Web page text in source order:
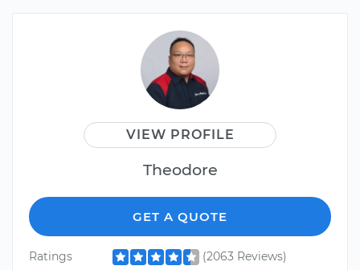
VIEW PROFILE
Theodore
GET A QUOTE
Ratings
(2063 Reviews)